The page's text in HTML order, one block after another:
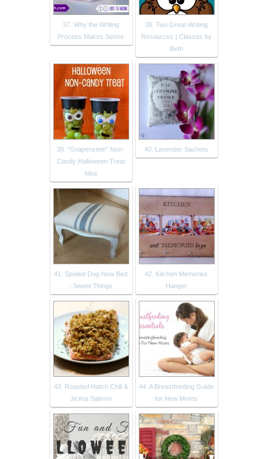
37. Why the Writing
Process Makes Sense
38. Two Great Writing
Resources | Classes by
Beth
39. "Grapenstein" Non-
Candy Halloween Treat
Idea
40. Lavender Sachets
41. Spoiled Dog New Bed
- Sweet Things
42. Kitchen Memories
Hanger
43. Roasted Hatch Chili &
Jicima Salmon
44. A Breastfeeding Guide
for New Moms